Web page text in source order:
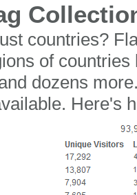
countries?
of
dozens
Here's